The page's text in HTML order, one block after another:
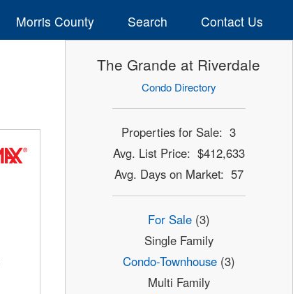
Morris County Search Contact Us
The Grande at Riverdale
Condo Directory
Properties for Sale: 3
Avg. List Price: $412,633
Avg. Days on Market: 57
For Sale(3)
Single Family
Condo-Townhouse(3)
Multi Family